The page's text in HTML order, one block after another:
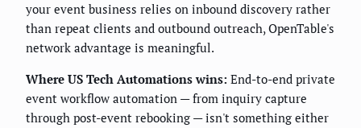
your event business relies on inbound discovery rather
than repeat clients and outbound outreach, OpenTable's
network advantage is meaningful.
Where US Tech Automations wins: End-to-end private
event workflow automation — from inquiry capture
through post-event rebooking — isn't something either